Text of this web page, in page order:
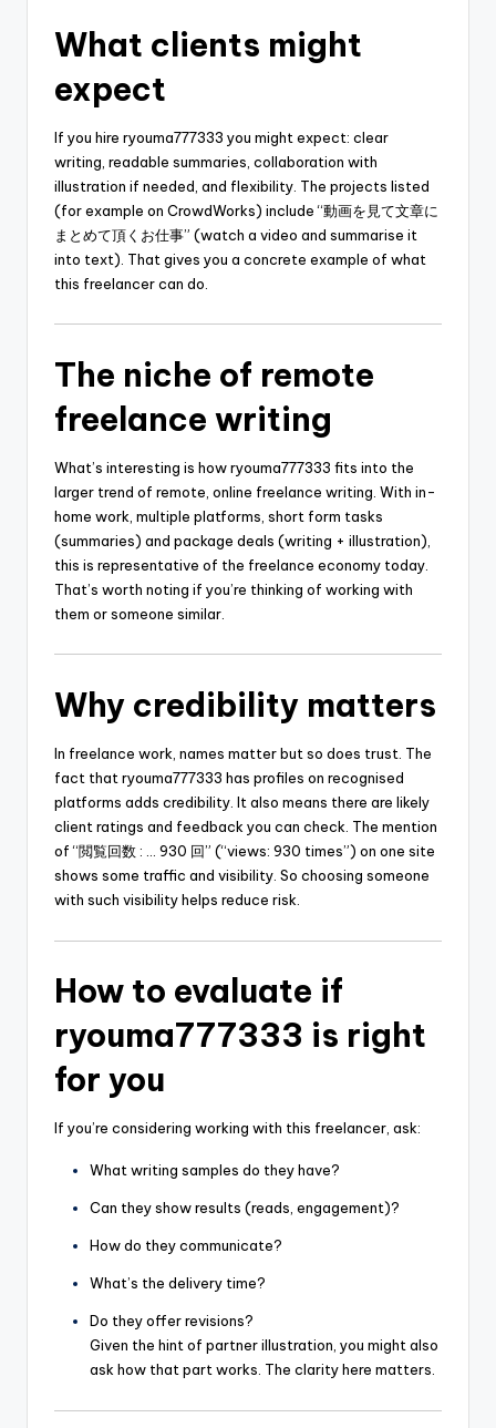
What clients might
expect
If you hire ryouma777333 you might expect: clear
writing, readable summaries, collaboration with
illustration if needed, and flexibility. The projects listed
(for example on CrowdWorks) include “動画を見て文章に
まとめて頂くお仕事” (watch a video and summarise it
into text). That gives you a concrete example of what
this freelancer can do.
The niche of remote
freelance writing
What’s interesting is how ryouma777333 fits into the
larger trend of remote, online freelance writing. With in-
home work, multiple platforms, short form tasks
(summaries) and package deals (writing + illustration),
this is representative of the freelance economy today.
That’s worth noting if you’re thinking of working with
them or someone similar.
Why credibility matters
In freelance work, names matter but so does trust. The
fact that ryouma777333 has profiles on recognised
platforms adds credibility. It also means there are likely
client ratings and feedback you can check. The mention
of “閲覧回数 : … 930 回” (“views: 930 times”) on one site
shows some traffic and visibility. So choosing someone
with such visibility helps reduce risk.
How to evaluate if
ryouma777333 is right
for you
If you’re considering working with this freelancer, ask:
What writing samples do they have?
Can they show results (reads, engagement)?
How do they communicate?
What’s the delivery time?
Do they offer revisions?
Given the hint of partner illustration, you might also
ask how that part works. The clarity here matters.